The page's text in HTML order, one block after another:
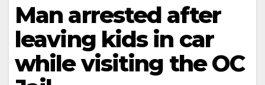
Man arrested after
leaving kids in car
while visiting the OC